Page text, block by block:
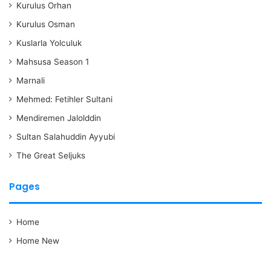
Kurulus Orhan
Kurulus Osman
Kuslarla Yolculuk
Mahsusa Season 1
Marnali
Mehmed: Fetihler Sultani
Mendiremen Jalolddin
Sultan Salahuddin Ayyubi
The Great Seljuks
Pages
Home
Home New